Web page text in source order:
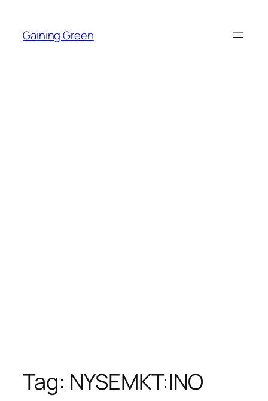
content
Gaining Green
Tag: NYSEMKT:INO